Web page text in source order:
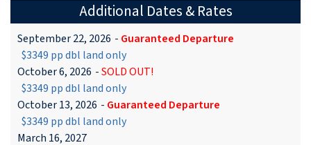
Additional Dates & Rates
September 22, 2026 - Guaranteed Departure
$3349 pp dbl land only
October 6, 2026 -SOLD OUT!
$3349 pp dbl land only
October 13, 2026 - Guaranteed Departure
$3349 pp dbl land only
March 16, 2027